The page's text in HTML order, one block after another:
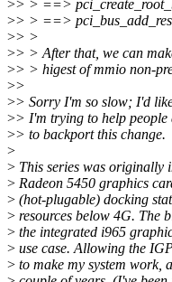
>> > ==>
>> > ==>
>> >
>> > After that, we can
>> > higest of mmio non-
>>
>> Sorry I'm so slow; I'd
>> I'm trying to help people
>> to backport this change.
>
> This series was originally
> Radeon 5450 graphics
> (hot-plugable) docking
> resources below 4G. The
> the integrated i965
> use case. Allowing the
> to make my system work,